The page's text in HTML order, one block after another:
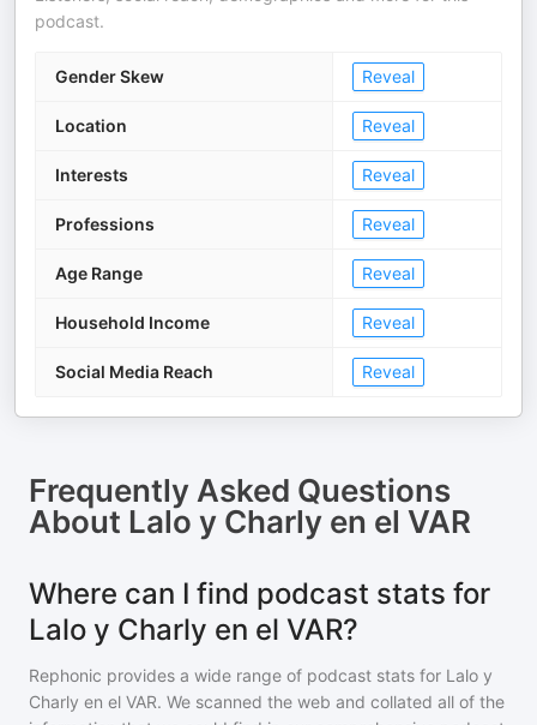
podcast.
Gender Skew Reveal
Location Reveal
Interests Reveal
Professions Reveal
Age Range Reveal
Household Income Reveal
Social Media Reach Reveal
Frequently Asked Questions
About Lalo y Charly en el VAR
Where can I find podcast stats for
Lalo y Charly en el VAR?
Rephonic provides a wide range of podcast stats for Lalo y
Charly en el VAR. We scanned the web and collated all of the